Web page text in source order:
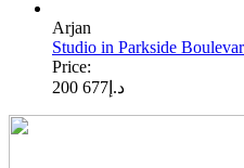
Arjan
Studio in Parkside
Price:
د.إ 677 200